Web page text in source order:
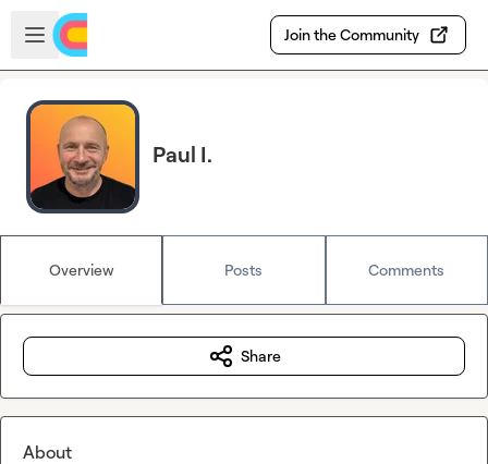
Skip to main content
Open sidebar
Join the Community
Paul I.
Overview Posts Comments
Share
About